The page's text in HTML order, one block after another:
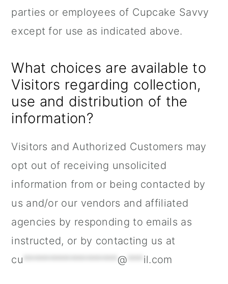
parties or employees of Cupcake Savvy
except for use as indicated above.
What choices are available to
Visitors regarding collection,
use and distribution of the
information?
Visitors and Authorized Customers may
opt out of receiving unsolicited
information from or being contacted by
us and/or our vendors and affiliated
agencies by responding to emails as
instructed, or by contacting us at
cu ****************** @ *** il.com